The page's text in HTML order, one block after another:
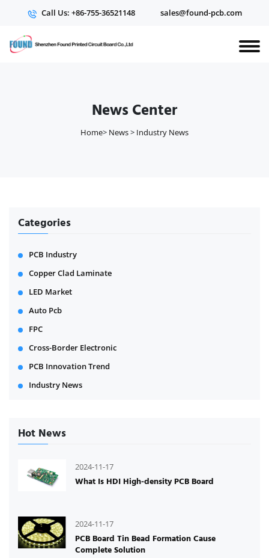
Call Us: +86-755-36521148 sales@found-pcb.com
News Center
Home> News> Industry News
Categories
PCB Industry
Copper Clad Laminate
LED Market
Auto Pcb
FPC
Cross-Border Electronic
PCB Innovation Trend
Industry News
Hot News
2024-11-17
What Is HDI High-density PCB Board
2024-11-17
PCB Board Tin Bead Formation Cause
Complete Solution